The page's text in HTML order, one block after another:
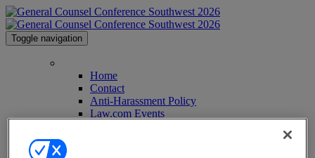
Toggle navigation
Home
Contact
Anti-Harassment Policy
Law.com Events
2026 Speakers
Venue & Info